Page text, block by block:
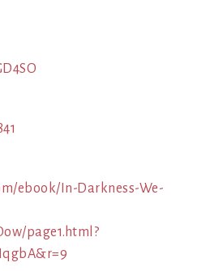
ebook/In-Darkness-We-
page1.html?